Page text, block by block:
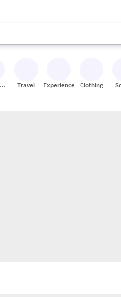
use the up and down arrow
Travel Experiences Clothing